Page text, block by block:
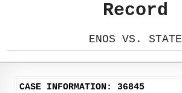
Record
ENOS VS. STATE
CASE INFORMATION: 36845